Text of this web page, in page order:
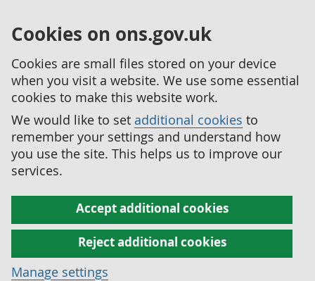
Cookies on ons.gov.uk
Cookies are small files stored on your device
when you visit a website. We use some essential
cookies to make this website work.
We would like to set additional cookies to
remember your settings and understand how
you use the site. This helps us to improve our
services.
Accept additional cookies
Reject additional cookies
Manage settings